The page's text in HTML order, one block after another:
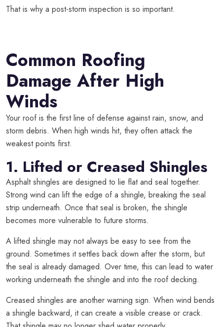
That is why a post-storm inspection is so important.
Common Roofing
Damage After High
Winds
Your roof is the first line of defense against rain, snow, and
storm debris. When high winds hit, they often attack the
weakest points first.
1. Lifted or Creased Shingles
Asphalt shingles are designed to lie flat and seal together.
Strong wind can lift the edge of a shingle, breaking the seal
strip underneath. Once that seal is broken, the shingle
becomes more vulnerable to future storms.
A lifted shingle may not always be easy to see from the
ground. Sometimes it settles back down after the storm, but
the seal is already damaged. Over time, this can lead to water
working underneath the shingle and into the roof decking.
Creased shingles are another warning sign. When wind bends
a shingle backward, it can create a visible crease or crack.